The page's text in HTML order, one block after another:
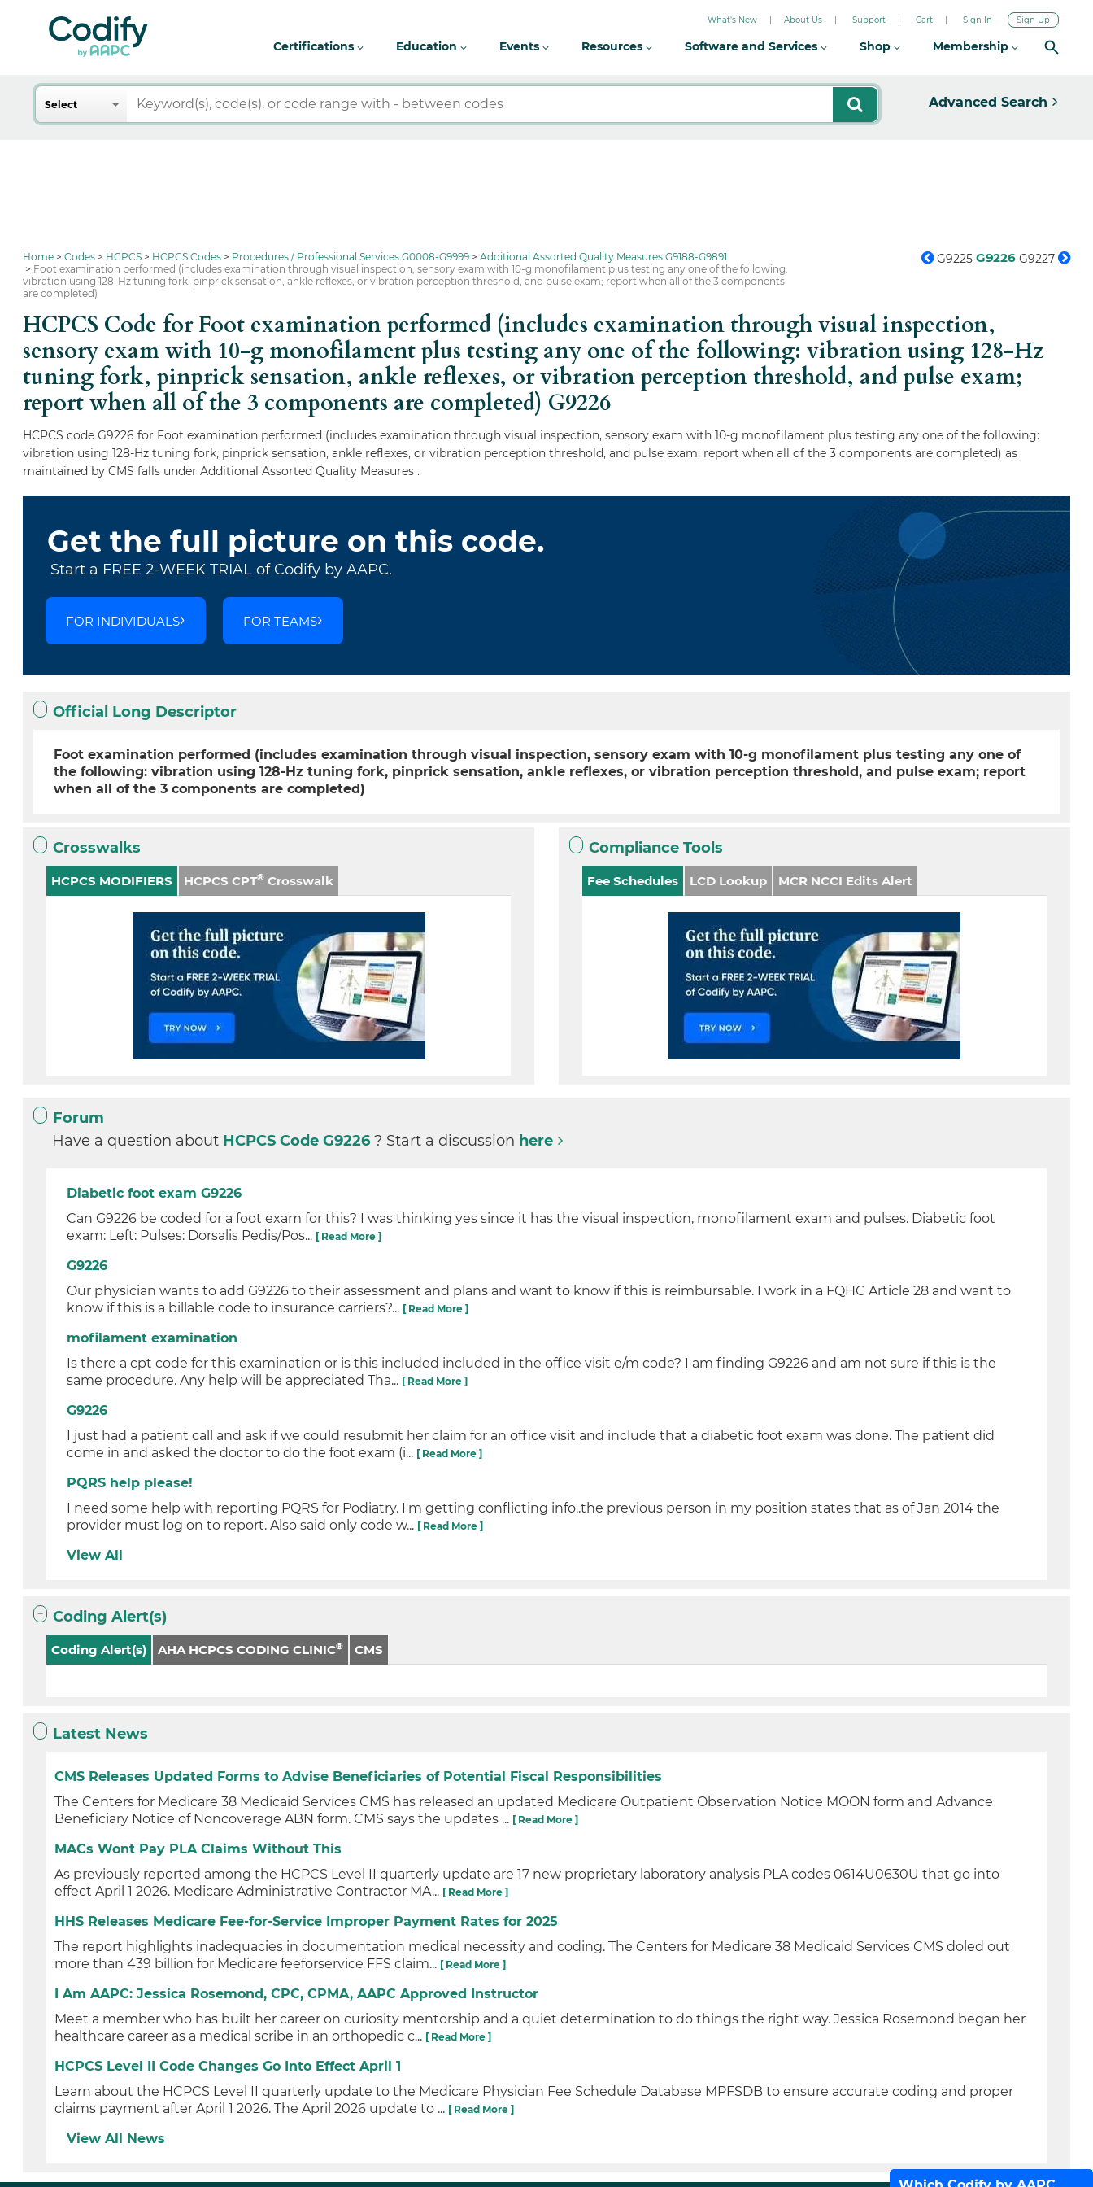
What's New About Us Support Cart Sign In Sign Up
Certifications Education Events Resources Software and Services Shop Membership
Search
Select Advanced Search
Home Codes HCPCS HCPCS Codes Procedures / Professional Services G0008-G9999
Additional Assorted Quality Measures G9188-G9891
Foot examination performed (includes examination through visual inspection, sensory exam with 10-g monofilament plus testing any one of the following:
vibration using 128-Hz tuning fork, pinprick sensation, ankle reflexes, or vibration perception threshold, and pulse exam; report when all of the 3 components
are completed)
G9225 G9226 G9227
HCPCS Code for Foot examination performed (includes examination through visual inspection,
sensory exam with 10-g monofilament plus testing any one of the following: vibration using 128-Hz
tuning fork, pinprick sensation, ankle reflexes, or vibration perception threshold, and pulse exam;
report when all of the 3 components are completed) G9226
HCPCS code G9226 for Foot examination performed (includes examination through visual inspection, sensory exam with 10-g monofilament plus testing any one of the following:
vibration using 128-Hz tuning fork, pinprick sensation, ankle reflexes, or vibration perception threshold, and pulse exam; report when all of the 3 components are completed) as
maintained by CMS falls under Additional Assorted Quality Measures .
Get the full picture on this code.
Start a FREE 2-WEEK TRIAL of Codify by AAPC.
FOR INDIVIDUALS FOR TEAMS
Official Long Descriptor
Foot examination performed (includes examination through visual inspection, sensory exam with 10-g monofilament plus testing any one of
the following: vibration using 128-Hz tuning fork, pinprick sensation, ankle reflexes, or vibration perception threshold, and pulse exam; report
when all of the 3 components are completed)
Crosswalks
HCPCS MODIFIERS HCPCS CPT® Crosswalk
Compliance Tools
Fee Schedules LCD Lookup MCR NCCI Edits Alert
Forum
Have a question about HCPCS Code G9226? Start a discussion here
Diabetic foot exam G9226
Can G9226 be coded for a foot exam for this? I was thinking yes since it has the visual inspection, monofilament exam and pulses. Diabetic foot
exam: Left: Pulses: Dorsalis Pedis/Pos... [ Read More ]
G9226
Our physician wants to add G9226 to their assessment and plans and want to know if this is reimbursable. I work in a FQHC Article 28 and want to
know if this is a billable code to insurance carriers?... [ Read More ]
mofilament examination
Is there a cpt code for this examination or is this included included in the office visit e/m code? I am finding G9226 and am not sure if this is the
same procedure. Any help will be appreciated Tha... [ Read More ]
G9226
I just had a patient call and ask if we could resubmit her claim for an office visit and include that a diabetic foot exam was done. The patient did
come in and asked the doctor to do the foot exam (i... [ Read More ]
PQRS help please!
I need some help with reporting PQRS for Podiatry. I'm getting conflicting info..the previous person in my position states that as of Jan 2014 the
provider must log on to report. Also said only code w... [ Read More ]
View All
Coding Alert(s)
Coding Alert(s) AHA HCPCS CODING CLINIC® CMS
Latest News
CMS Releases Updated Forms to Advise Beneficiaries of Potential Fiscal Responsibilities
The Centers for Medicare 38 Medicaid Services CMS has released an updated Medicare Outpatient Observation Notice MOON form and Advance
Beneficiary Notice of Noncoverage ABN form. CMS says the updates ... [ Read More ]
MACs Wont Pay PLA Claims Without This
As previously reported among the HCPCS Level II quarterly update are 17 new proprietary laboratory analysis PLA codes 0614U0630U that go into
effect April 1 2026. Medicare Administrative Contractor MA... [ Read More ]
HHS Releases Medicare Fee-for-Service Improper Payment Rates for 2025
The report highlights inadequacies in documentation medical necessity and coding. The Centers for Medicare 38 Medicaid Services CMS doled out
more than 439 billion for Medicare feeforservice FFS claim... [ Read More ]
I Am AAPC: Jessica Rosemond, CPC, CPMA, AAPC Approved Instructor
Meet a member who has built her career on curiosity mentorship and a quiet determination to do things the right way. Jessica Rosemond began her
healthcare career as a medical scribe in an orthopedic c... [ Read More ]
HCPCS Level II Code Changes Go Into Effect April 1
Learn about the HCPCS Level II quarterly update to the Medicare Physician Fee Schedule Database MPFSDB to ensure accurate coding and proper
claims payment after April 1 2026. The April 2026 update to ... [ Read More ]
View All News